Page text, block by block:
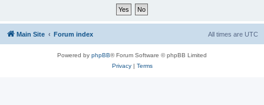
Main Site Forum index All times are UTC
Powered by phpBB® Forum Software © phpBB Limited
Privacy| Terms